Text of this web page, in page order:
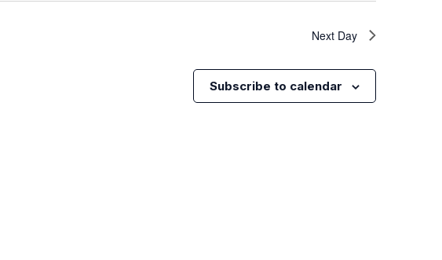
Next Day
Subscribe to calendar